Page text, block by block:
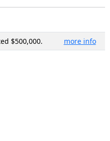
$500,000. more info